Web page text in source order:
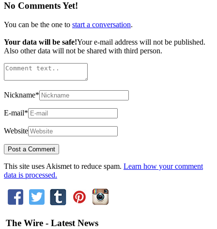
No Comments Yet!
You can be the one to start a conversation.
Your data will be safe!Your e-mail address will not be published.
Also other data will not be shared with third person.
Nickname*
E-mail*
Website
This site uses Akismet to reduce spam. Learn how your comment
data is processed.
The Wire - Latest News